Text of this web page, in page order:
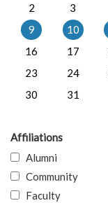
2
3
9
10
16
17
23
24
30
31
Affiliations
Alumni
Community
Faculty